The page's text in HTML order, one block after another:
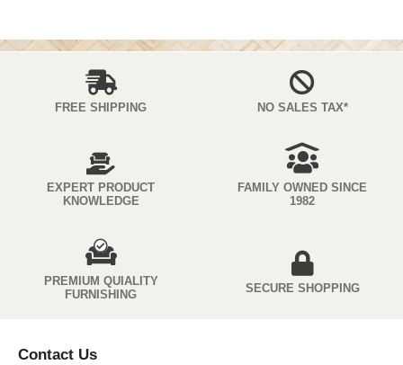
FREE SHIPPING NO SALES TAX*
EXPERT PRODUCT
KNOWLEDGE
FAMILY OWNED SINCE
1982
PREMIUM QUIALITY
FURNISHING
SECURE SHOPPING
Contact Us